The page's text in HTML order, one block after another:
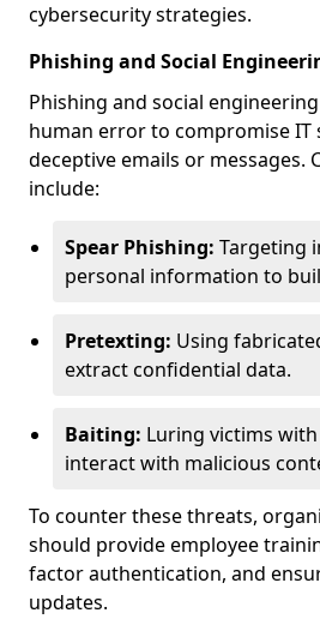
cybersecurity strategies.
Phishing and Social
Phishing and social
human error to compromise
deceptive emails or messages.
include:
Spear Phishing: Targeting
personal information to
Pretexting: Using
extract confidential data.
Baiting: Luring victims
interact with malicious
To counter these threats,
should provide employee
factor authentication, and
updates.